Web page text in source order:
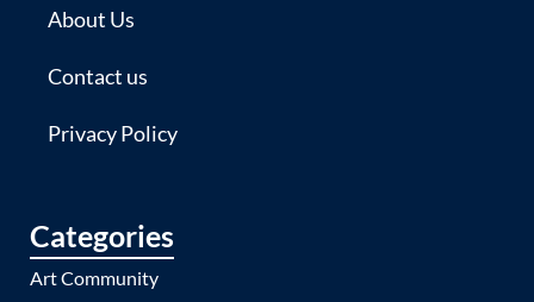
About Us
Contact us
Privacy Policy
Categories
Art Community